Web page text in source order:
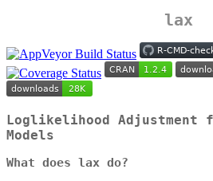
lax
Loglikelihood Adjustment
Models
What does lax do?